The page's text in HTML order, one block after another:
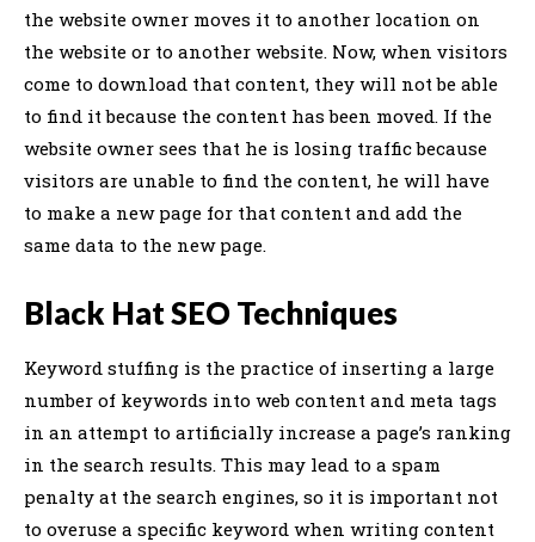
the website owner moves it to another location on
the website or to another website. Now, when visitors
come to download that content, they will not be able
to find it because the content has been moved. If the
website owner sees that he is losing traffic because
visitors are unable to find the content, he will have
to make a new page for that content and add the
same data to the new page.
Black Hat SEO Techniques
Keyword stuffing is the practice of inserting a large
number of keywords into web content and meta tags
in an attempt to artificially increase a page’s ranking
in the search results. This may lead to a spam
penalty at the search engines, so it is important not
to overuse a specific keyword when writing content